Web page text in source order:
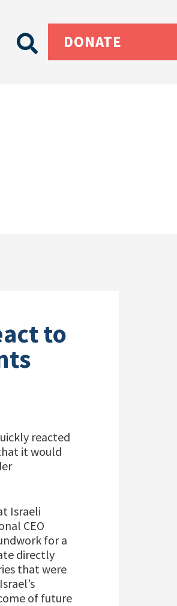
DONATE
to
reacted
it would
Israeli
CEO
for a
directly
that were
of future